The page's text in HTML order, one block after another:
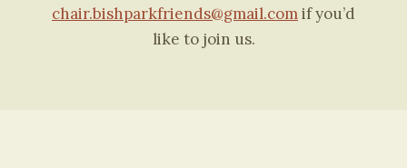
chair.bishparkfriends@gmail.comif you’d
like to join us.